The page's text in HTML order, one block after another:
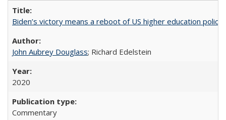
Biden’s victory means a reboot of US higher education policy
John Aubrey Douglass; Richard Edelstein
2020
Commentary